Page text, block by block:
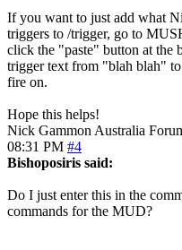
If you want to just add what
triggers to /trigger, go to
click the "paste" button at the
trigger text from "blah blah"
fire on.
Hope this helps!
Nick Gammon Australia
08:31 PM #4
Bishoposiris said:
Do I just enter this in the
commands for the MUD?